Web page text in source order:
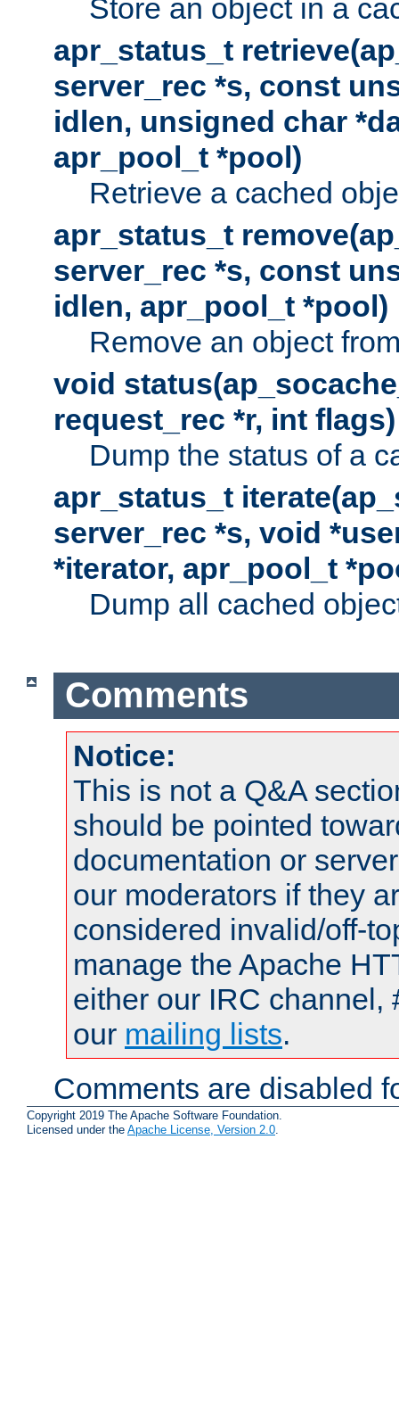
Store an object in a
apr_status_t
server_rec *s, const
idlen, unsigned char
apr_pool_t *pool)
Retrieve a cached
apr_status_t
server_rec *s, const
idlen, apr_pool_t *pool)
Remove an object
void
request_rec *r, int flags)
Dump the status of a
apr_status_t
server_rec *s, void
*iterator, apr_pool_t
Dump all cached
Comments
Notice:
This is not a Q&A
should be pointed
documentation or
our moderators if they
considered invalid/off-
manage the Apache
either our IRC channel,
our mailing lists.
Comments are disabled
Copyright 2019 The Apache Software Foundation.
Licensed under the Apache License, Version 2.0.